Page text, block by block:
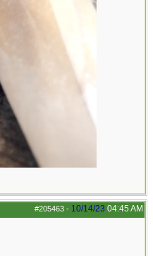
#205463 - 10/14/23 04:45 AM